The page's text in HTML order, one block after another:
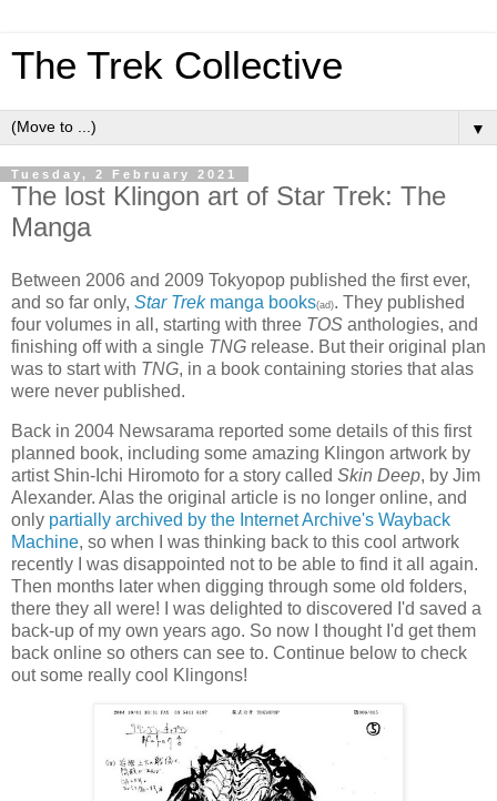
The Trek Collective
▼
Tuesday, 2 February 2021
The lost Klingon art of Star Trek: The
Manga
Between 2006 and 2009 Tokyopop published the first ever,
and so far only, Star Trekmanga books(ad). They published
four volumes in all, starting with three TOS anthologies, and
finishing off with a single TNG release. But their original plan
was to start with TNG, in a book containing stories that alas
were never published.
Back in 2004 Newsarama reported some details of this first
planned book, including some amazing Klingon artwork by
artist Shin-Ichi Hiromoto for a story called Skin Deep, by Jim
Alexander. Alas the original article is no longer online, and
only partially archived by the Internet Archive's Wayback
Machine, so when I was thinking back to this cool artwork
recently I was disappointed not to be able to find it all again.
Then months later when digging through some old folders,
there they all were! I was delighted to discovered I'd saved a
back-up of my own years ago. So now I thought I'd get them
back online so others can see to. Continue below to check
out some really cool Klingons!